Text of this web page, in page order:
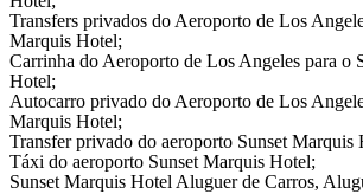
Transfers privados do Aeroporto de Los
Marquis Hotel;
Carrinha do Aeroporto de Los Angeles para o
Hotel;
Autocarro privado do Aeroporto de Los
Marquis Hotel;
Transfer privado do aeroporto Sunset Marquis
Táxi do aeroporto Sunset Marquis Hotel;
Sunset Marquis Hotel Aluguer de Carros,